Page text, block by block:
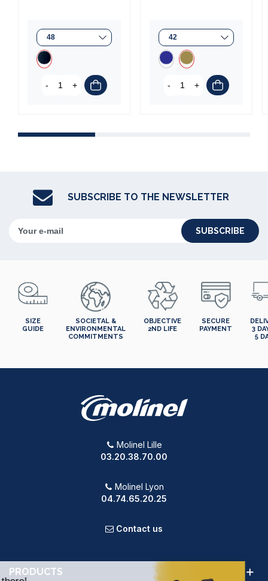
- + - +
SUBSCRIBE TO THE NEWSLETTER
SUBSCRIBE
SIZE
GUIDE
SOCIETAL &
ENVIRONMENTAL
COMMITMENTS
OBJECTIVE
2ND LIFE
SECURE
PAYMENT
3
5
Molinel Lille
03.20.38.70.00
Molinel Lyon
04.74.65.20.25
Contact us
PRODUCTS